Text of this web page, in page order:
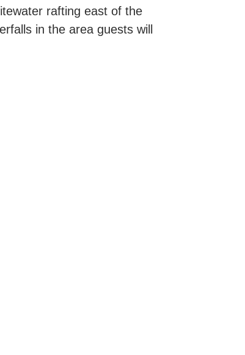
rafting east of the
in the area guests will